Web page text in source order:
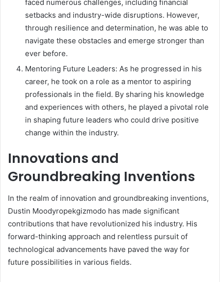
faced numerous challenges, including financial
setbacks and industry-wide disruptions. However,
through resilience and determination, he was able to
navigate these obstacles and emerge stronger than
ever before.
Mentoring Future Leaders: As he progressed in his
career, he took on a role as a mentor to aspiring
professionals in the field. By sharing his knowledge
and experiences with others, he played a pivotal role
in shaping future leaders who could drive positive
change within the industry.
Innovations and
Groundbreaking Inventions
In the realm of innovation and groundbreaking inventions,
Dustin Moodyropekgizmodo has made significant
contributions that have revolutionized his industry. His
forward-thinking approach and relentless pursuit of
technological advancements have paved the way for
future possibilities in various fields.